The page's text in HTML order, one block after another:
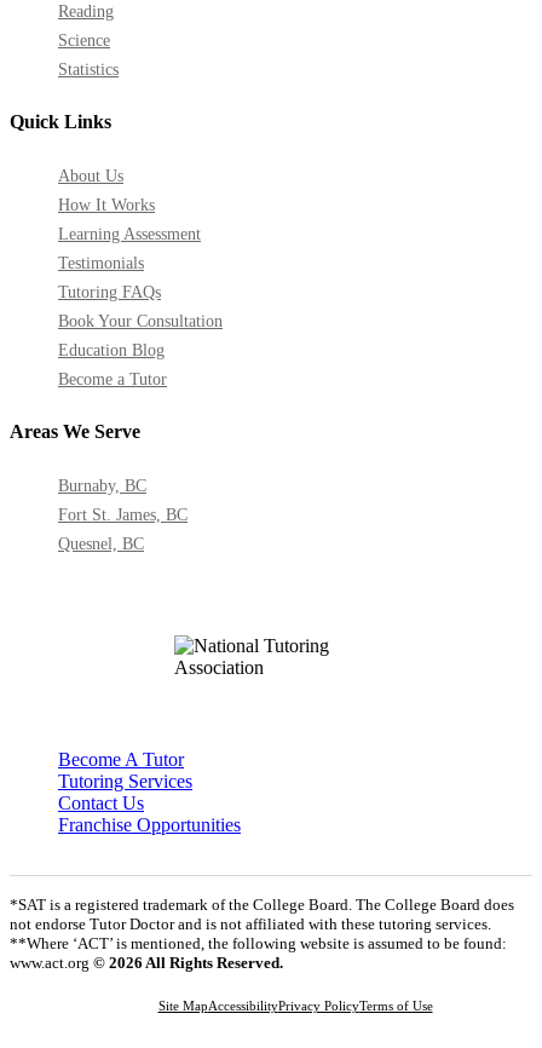
Reading
Science
Statistics
Areas We Serve
Burnaby, BC
Fort St. James, BC
Quesnel, BC
Quick Links
About Us
How It Works
Learning Assessment
Testimonials
Tutoring FAQs
Book Your Consultation
Education Blog
Become a Tutor
Become A Tutor
Tutoring Services
Contact Us
Franchise Opportunities
*SAT is a registered trademark of the College Board. The College Board does
not endorse Tutor Doctor and is not affiliated with these tutoring services.
**Where ‘ACT’ is mentioned, the following website is assumed to be found:
www.act.org © 2026 All Rights Reserved.
Site MapAccessibilityPrivacy PolicyTerms of Use